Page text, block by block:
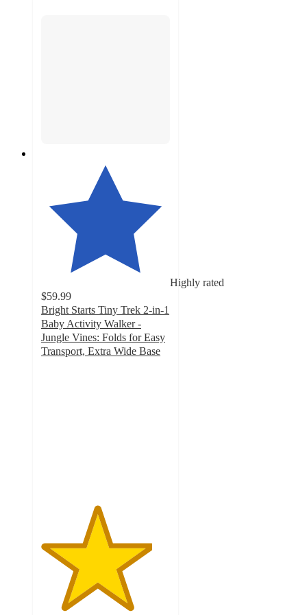
Highly rated
$59.99
Bright Starts Tiny Trek 2-in-1
Baby Activity Walker -
Jungle Vines: Folds for Easy
Transport, Extra Wide Base